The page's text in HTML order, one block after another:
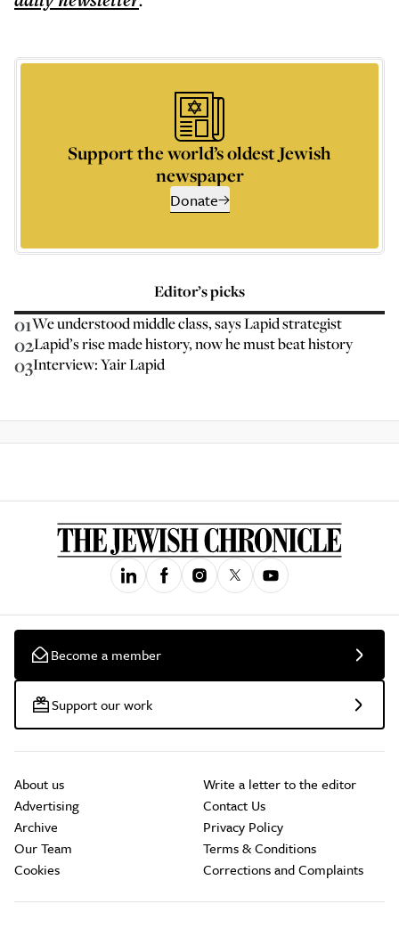
Support the world’s oldest Jewish
newspaper
Donate
Editor’s picks
01We understood middle class, says Lapid strategist
02Lapid’s rise made history, now he must beat history
03Interview: Yair Lapid
Become a member
Support our work
About us
Advertising
Archive
Our Team
Cookies
Write a letter to the editor
Contact Us
Privacy Policy
Terms & Conditions
Corrections and Complaints